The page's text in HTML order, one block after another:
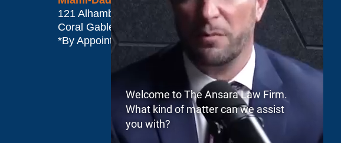
121 Alhambra Plaza #1500
Coral Gables
33134
*By Appointment Only
Welcome to The Ansara Law Firm.
What kind of matter can we assist
you with?